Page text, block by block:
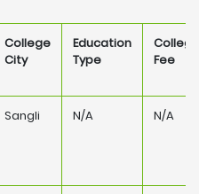
College
City
Education
Type
College
Fee
Sangli N/A N/A